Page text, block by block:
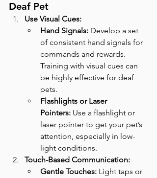
Deaf Pet
Use Visual Cues:
Hand Signals: Develop a set
of consistent hand signals for
commands and rewards.
Training with visual cues can
be highly effective for deaf
pets.
Flashlights or Laser
Pointers: Use a flashlight or
laser pointer to get your pet’s
attention, especially in low-
light conditions.
Touch-Based Communication:
Gentle Touches: Light taps or